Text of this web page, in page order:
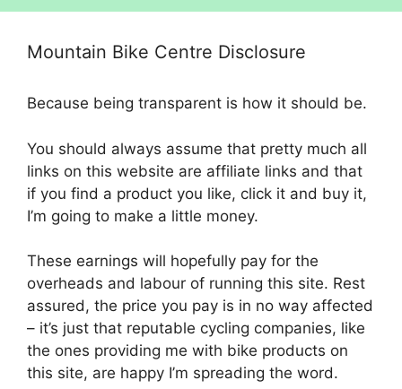
Mountain Bike Centre Disclosure
Because being transparent is how it should be.
You should always assume that pretty much all
links on this website are affiliate links and that
if you find a product you like, click it and buy it,
I’m going to make a little money.
These earnings will hopefully pay for the
overheads and labour of running this site. Rest
assured, the price you pay is in no way affected
– it’s just that reputable cycling companies, like
the ones providing me with bike products on
this site, are happy I’m spreading the word.